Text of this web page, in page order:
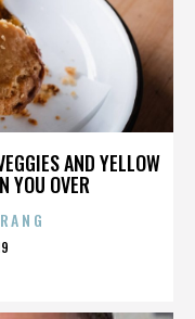
AND YELLOW
YOU OVER